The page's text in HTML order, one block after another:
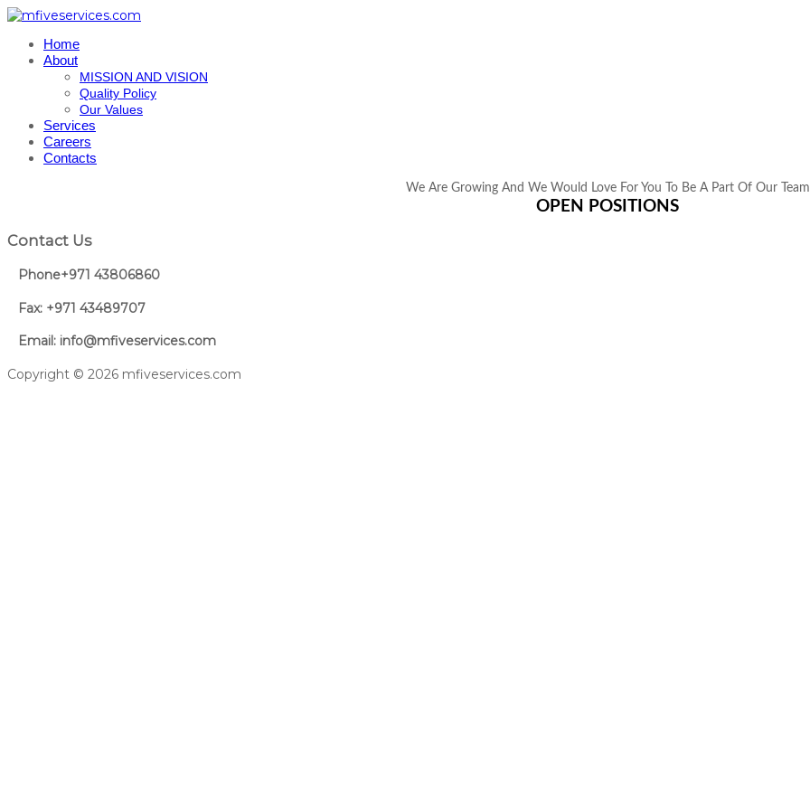
Home
About
MISSION AND VISION
Quality Policy
Our Values
Services
Careers
Contacts
We Are Growing And We Would Love For You To Be A Part Of Our Team
OPEN POSITIONS
Contact Us
Phone+971 43806860
Fax: +971 43489707
Email: info@mfiveservices.com
Copyright © 2026 mfiveservices.com